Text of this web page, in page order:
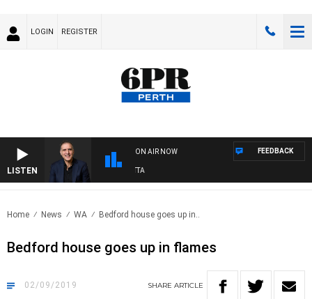
LOGIN REGISTER
LISTEN
ON AIR NOW
OVERNIGHT WITH PAT PANETTA
FEEDBACK
Home News WA Bedford house goes up in..
Bedford house goes up in flames
02/09/2019 SHARE ARTICLE